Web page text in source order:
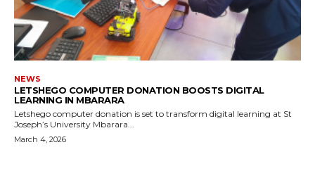
NEWS
LETSHEGO COMPUTER DONATION BOOSTS DIGITAL
LEARNING IN MBARARA
Letshego computer donation is set to transform digital learning at St
Joseph’s University Mbarara...
March 4, 2026